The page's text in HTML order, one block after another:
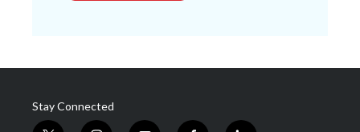
Stay Connected